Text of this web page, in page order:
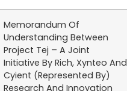
Memorandum Of
Understanding Between
Project Tej – A Joint
Initiative By Rich, Xynteo And
Cyient (Represented By)
Research And Innovation